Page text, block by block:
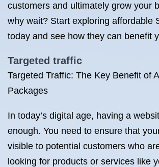
customers and ultimately grow your
why wait? Start exploring affordable
today and see how they can benefit
Targeted traffic
Targeted Traffic: The Key Benefit of
Packages
In today’s digital age, having a
enough. You need to ensure that
visible to potential customers who
looking for products or services like